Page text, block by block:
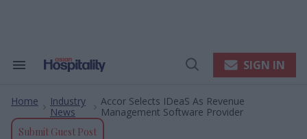
Search
Navigation
Open
SIGN IN
Home
Industry
News
Accor Selects IDeaS As Revenue
Management Software Provider
Submit Guest Post